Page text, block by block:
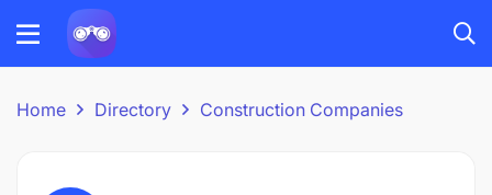
Home Directory Construction Companies